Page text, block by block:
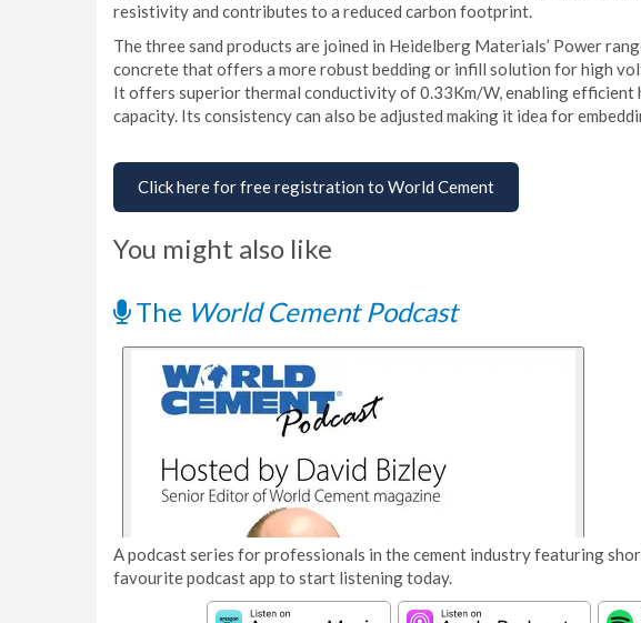
resistivity and contributes to a reduced carbon footprint.
The three sand products are joined in Heidelberg Materials’ Power
concrete that offers a more robust bedding or infill solution for high
It offers superior thermal conductivity of 0.33Km/W, enabling efficient
capacity. Its consistency can also be adjusted making it idea for
Click here for free registration to World Cement
You might also like
The World Cement Podcast
A podcast series for professionals in the cement industry featuring
favourite podcast app to start listening today.